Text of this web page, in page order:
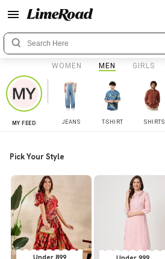
WOMEN MEN GIRLS
MY FEED JEANS T-SHIRT SHIRTS
Pick Your Style